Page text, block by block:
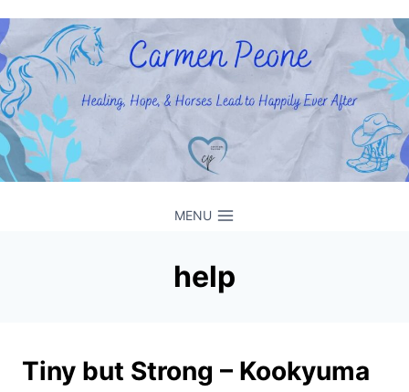
to
content
MENU
help
Tiny but Strong – Kookyuma